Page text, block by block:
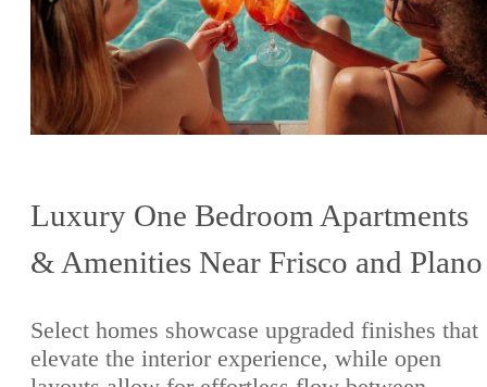
Luxury One Bedroom Apartments
& Amenities Near Frisco and Plano
Select homes showcase upgraded finishes that
elevate the interior experience, while open